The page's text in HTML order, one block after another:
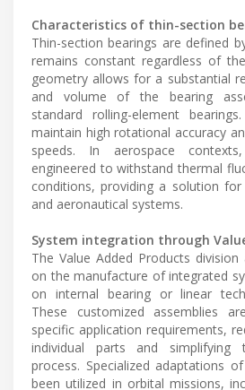
Characteristics of thin-section
Thin-section bearings are defined
remains constant regardless of
geometry allows for a substantial
and volume of the bearing
standard rolling-element
maintain high rotational accuracy
speeds. In aerospace
engineered to withstand thermal
conditions, providing a solution for
and aeronautical systems.
System integration through
The Value Added Products
on the manufacture of integrated
on internal bearing or linear
These customized assemblies
specific application requirements,
individual parts and simplifying
process. Specialized adaptations
been utilized in orbital missions,